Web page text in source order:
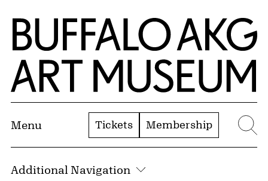
Skip to Main Content
Home | Buffalo AKG Art Museum
Menu Tickets Membership
Additional Navigation